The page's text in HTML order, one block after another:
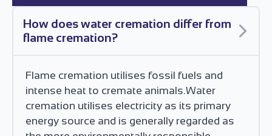
How does water cremation differ from
flame cremation?
Flame cremation utilises fossil fuels and
intense heat to cremate animals.Water
cremation utilises electricity as its primary
energy source and is generally regarded as